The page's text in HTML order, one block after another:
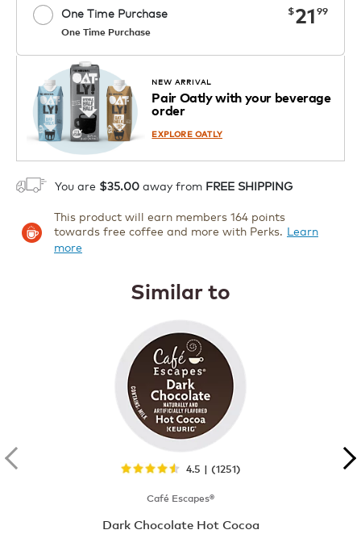
One Time Purchase
One Time Purchase
now
$21 99
Coupon
Starting at $14.99 per box. See Price
in Cart. Code DAILYBREW.
1 ADD TO CART
NEW ARRIVAL
Pair Oatly with your beverage
order
EXPLORE OATLY
You are $35.00 away from FREE SHIPPING
This product will earn members 164 points
towards free coffee and more with Perks. Learn
more
Similar to
4.5 | (1251)
Café Escapes®
Dark Chocolate Hot Cocoa